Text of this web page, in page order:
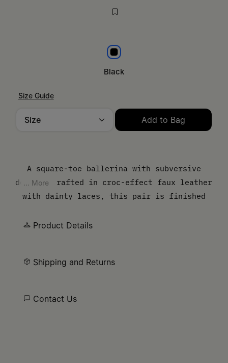
Black
Black
Size Guide
Add to Bag
A square-toe ballerina with subversive
detail. Crafted in croc-effect faux leather
with dainty laces, this pair is finished
numeric signature. At the back, the
... More
Product Details
Shipping and Returns
Contact Us